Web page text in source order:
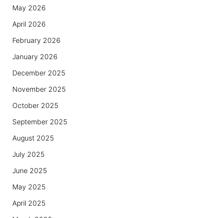
May 2026
April 2026
February 2026
January 2026
December 2025
November 2025
October 2025
September 2025
August 2025
July 2025
June 2025
May 2025
April 2025